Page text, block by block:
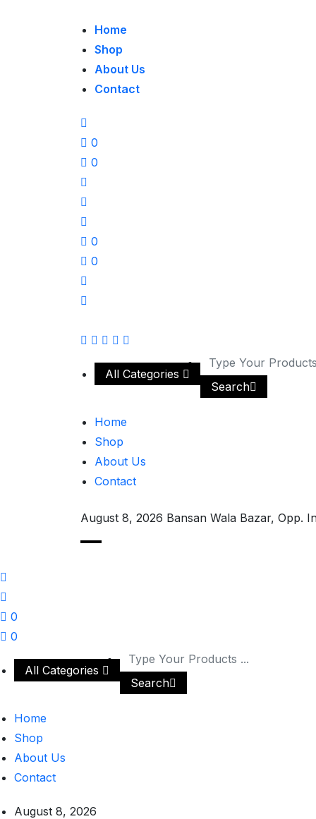
Home
Shop
About Us
Contact
0
0
0
0
All Categories
Search
Home
Shop
About Us
Contact
August 8, 2026 Bansan Wala Bazar, Opp.
0
0
All Categories
Search
Home
Shop
About Us
Contact
August 8, 2026